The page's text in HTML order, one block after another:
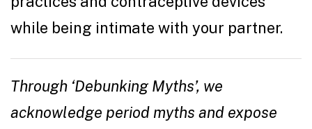
while being intimate with your partner.
Through ‘Debunking Myths’, we
acknowledge period myths and expose